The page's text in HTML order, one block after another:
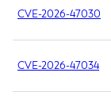
CVE-2026-47030
CVE-2026-47034